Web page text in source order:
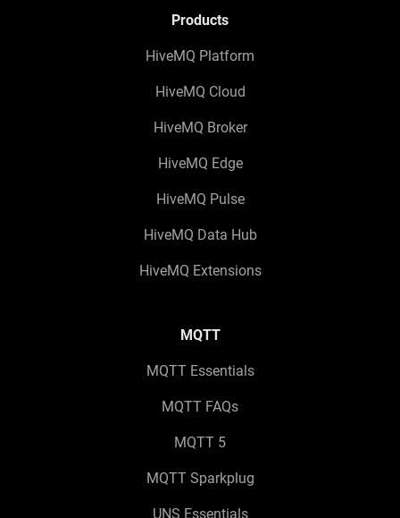
Products
HiveMQ Platform
HiveMQ Cloud
HiveMQ Broker
HiveMQ Edge
HiveMQ Pulse
HiveMQ Data Hub
HiveMQ Extensions
MQTT
MQTT Essentials
MQTT FAQs
MQTT 5
MQTT Sparkplug
UNS Essentials